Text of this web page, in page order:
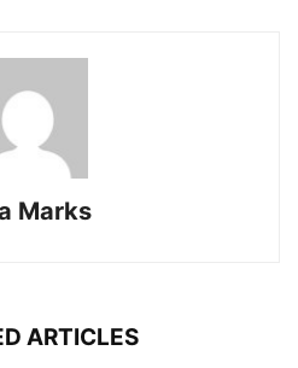
Marks
ARTICLES